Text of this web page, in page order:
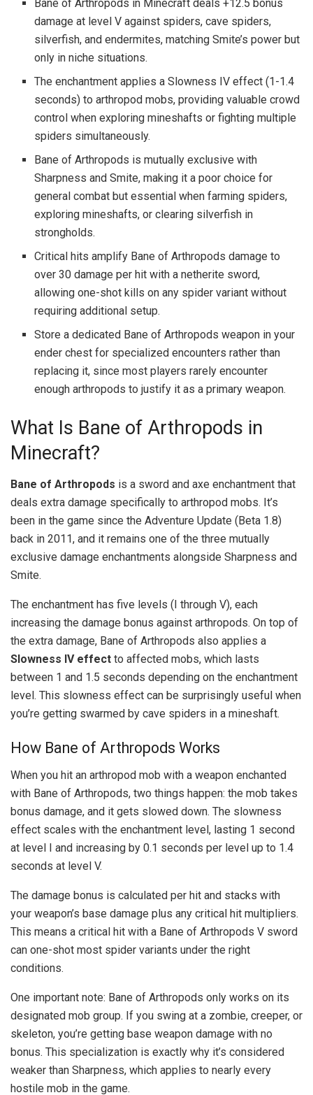
Bane of Arthropods in Minecraft deals +12.5 bonus
damage at level V against spiders, cave spiders,
silverfish, and endermites, matching Smite’s power but
only in niche situations.
The enchantment applies a Slowness IV effect (1-1.4
seconds) to arthropod mobs, providing valuable crowd
control when exploring mineshafts or fighting multiple
spiders simultaneously.
Bane of Arthropods is mutually exclusive with
Sharpness and Smite, making it a poor choice for
general combat but essential when farming spiders,
exploring mineshafts, or clearing silverfish in
strongholds.
Critical hits amplify Bane of Arthropods damage to
over 30 damage per hit with a netherite sword,
allowing one-shot kills on any spider variant without
requiring additional setup.
Store a dedicated Bane of Arthropods weapon in your
ender chest for specialized encounters rather than
replacing it, since most players rarely encounter
enough arthropods to justify it as a primary weapon.
What Is Bane of Arthropods in
Minecraft?
Bane of Arthropods is a sword and axe enchantment that
deals extra damage specifically to arthropod mobs. It’s
been in the game since the Adventure Update (Beta 1.8)
back in 2011, and it remains one of the three mutually
exclusive damage enchantments alongside Sharpness and
Smite.
The enchantment has five levels (I through V), each
increasing the damage bonus against arthropods. On top of
the extra damage, Bane of Arthropods also applies a
Slowness IV effect to affected mobs, which lasts
between 1 and 1.5 seconds depending on the enchantment
level. This slowness effect can be surprisingly useful when
you’re getting swarmed by cave spiders in a mineshaft.
How Bane of Arthropods Works
When you hit an arthropod mob with a weapon enchanted
with Bane of Arthropods, two things happen: the mob takes
bonus damage, and it gets slowed down. The slowness
effect scales with the enchantment level, lasting 1 second
at level I and increasing by 0.1 seconds per level up to 1.4
seconds at level V.
The damage bonus is calculated per hit and stacks with
your weapon’s base damage plus any critical hit multipliers.
This means a critical hit with a Bane of Arthropods V sword
can one-shot most spider variants under the right
conditions.
One important note: Bane of Arthropods only works on its
designated mob group. If you swing at a zombie, creeper, or
skeleton, you’re getting base weapon damage with no
bonus. This specialization is exactly why it’s considered
weaker than Sharpness, which applies to nearly every
hostile mob in the game.